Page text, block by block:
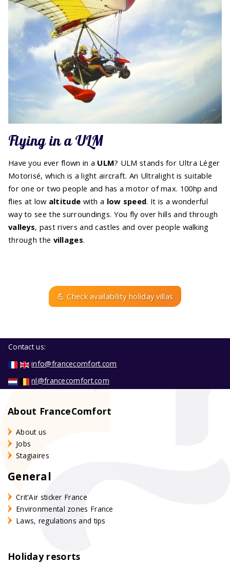
Flying in a ULM
Have you ever flown in a ULM? ULM stands for Ultra Léger
Motorisé, which is a light aircraft. An Ultralight is suitable
for one or two people and has a motor of max. 100hp and
flies at low altitude with a low speed. It is a wonderful
way to see the surroundings. You fly over hills and through
valleys, past rivers and castles and over people walking
through the villages.
💪 Check availability holiday villas
Contact us:
info@francecomfort.com
nl@francecomfort.com
About FranceComfort
About us
Jobs
Stagiaires
General
Crit'Air sticker France
Environmental zones France
Laws, regulations and tips
Holiday resorts